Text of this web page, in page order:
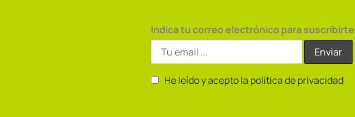
Indica tu correo electrónico para suscribirte
He leído y acepto la política de privacidad